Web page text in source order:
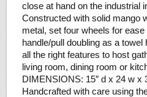
close at hand on the industrial
Constructed with solid mango
metal, set four wheels for
handle/pull doubling as a
all the right features to host
living room, dining room or
DIMENSIONS: 15″ d x 24 w x
Handcrafted with care using